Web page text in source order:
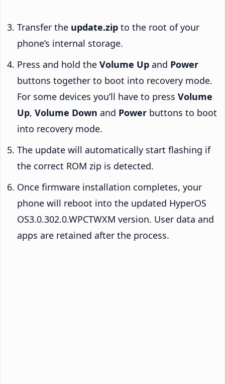
Transfer the update.zip to the root of your
phone’s internal storage.
Press and hold the Volume Up and Power
buttons together to boot into recovery mode.
For some devices you’ll have to press Volume
Up, Volume Down and Power buttons to boot
into recovery mode.
The update will automatically start flashing if
the correct ROM zip is detected.
Once firmware installation completes, your
phone will reboot into the updated HyperOS
OS3.0.302.0.WPCTWXM version. User data and
apps are retained after the process.